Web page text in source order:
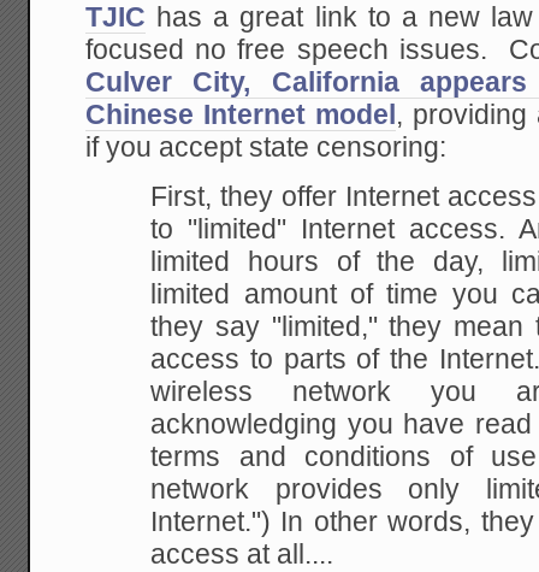
TJIC has a great link to a new
focused no free speech issues.
Culver City, California
Chinese Internet model , providing
if you accept state censoring:
First, they offer Internet
to "limited" Internet access.
limited hours of the day,
limited amount of time you
they say"limited," they
access to parts of the
wireless network you
acknowledging you have
terms and conditions of
network provides only
Internet.") In other words,
access at all....